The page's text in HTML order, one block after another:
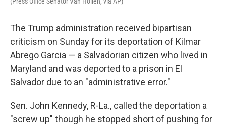
The Trump administration received bipartisan
criticism on Sunday for its deportation of Kilmar
Abrego Garcia — a Salvadorian citizen who lived in
Maryland and was deported to a prison in El
Salvador due to an "administrative error."
Sen. John Kennedy, R-La., called the deportation a
"screw up" though he stopped short of pushing for